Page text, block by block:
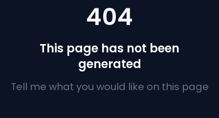
404
This page has not been
generated
Tell me what you would like on this page